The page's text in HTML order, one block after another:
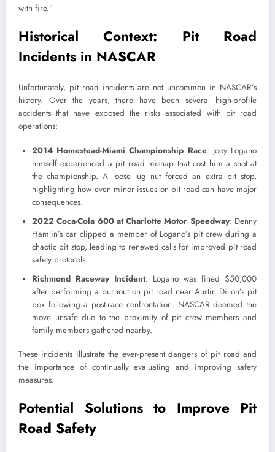
with fire.”
Historical Context: Pit Road
Incidents in NASCAR
Unfortunately, pit road incidents are not uncommon in NASCAR’s
history. Over the years, there have been several high-profile
accidents that have exposed the risks associated with pit road
operations:
2014 Homestead-Miami Championship Race: Joey Logano
himself experienced a pit road mishap that cost him a shot at
the championship. A loose lug nut forced an extra pit stop,
highlighting how even minor issues on pit road can have major
consequences.
2022 Coca-Cola 600 at Charlotte Motor Speedway: Denny
Hamlin’s car clipped a member of Logano’s pit crew during a
chaotic pit stop, leading to renewed calls for improved pit road
safety protocols.
Richmond Raceway Incident: Logano was fined $50,000
after performing a burnout on pit road near Austin Dillon’s pit
box following a post-race confrontation. NASCAR deemed the
move unsafe due to the proximity of pit crew members and
family members gathered nearby.
These incidents illustrate the ever-present dangers of pit road and
the importance of continually evaluating and improving safety
measures.
Potential Solutions to Improve Pit
Road Safety